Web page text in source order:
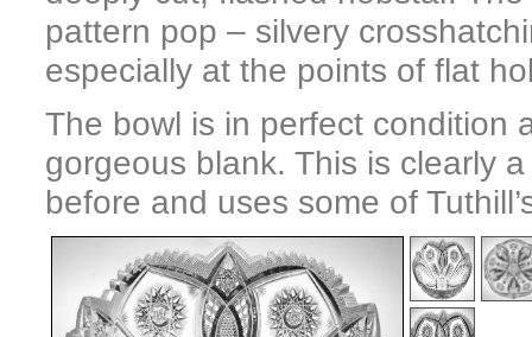
pattern pop – silvery
especially at the points of flat
The bowl is in perfect condition
gorgeous blank. This is clearly
before and uses some of